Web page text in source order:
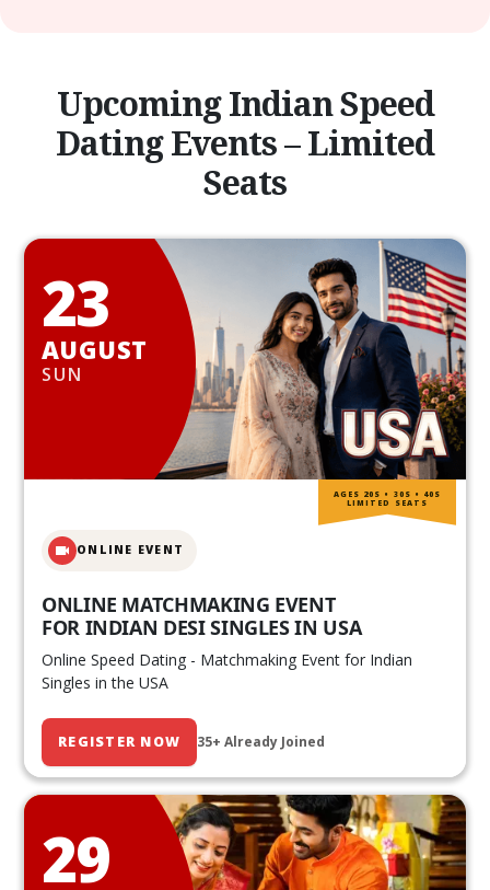
Upcoming Indian Speed
Dating Events – Limited
Seats
23
AUGUST
SUN
ONLINE EVENT
ONLINE MATCHMAKING EVENT
FOR INDIAN DESI SINGLES IN USA
Online Speed Dating - Matchmaking Event for Indian
Singles in the USA
REGISTER NOW 35+ Already Joined
AGES 20S • 30S • 40S
LIMITED SEATS
29